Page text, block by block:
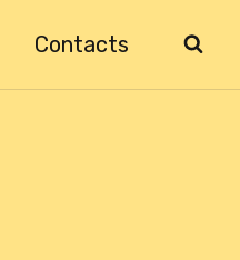
Contacts